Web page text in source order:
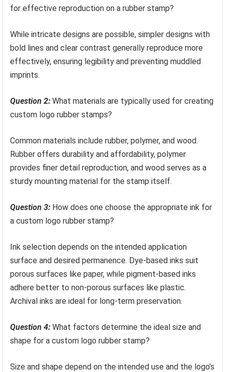
for effective reproduction on a rubber stamp?
While intricate designs are possible, simpler designs with
bold lines and clear contrast generally reproduce more
effectively, ensuring legibility and preventing muddled
imprints.
Question 2: What materials are typically used for creating
custom logo rubber stamps?
Common materials include rubber, polymer, and wood.
Rubber offers durability and affordability, polymer
provides finer detail reproduction, and wood serves as a
sturdy mounting material for the stamp itself.
Question 3: How does one choose the appropriate ink for
a custom logo rubber stamp?
Ink selection depends on the intended application
surface and desired permanence. Dye-based inks suit
porous surfaces like paper, while pigment-based inks
adhere better to non-porous surfaces like plastic.
Archival inks are ideal for long-term preservation.
Question 4: What factors determine the ideal size and
shape for a custom logo rubber stamp?
Size and shape depend on the intended use and the logo’s